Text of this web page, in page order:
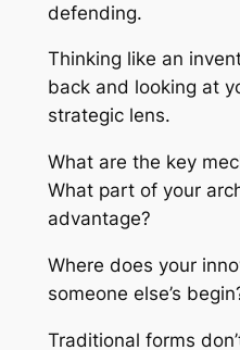
defending.
Thinking like an
back and looking at
strategic lens.
What are the key
What part of your
advantage?
Where does your
someone else’s
Traditional forms